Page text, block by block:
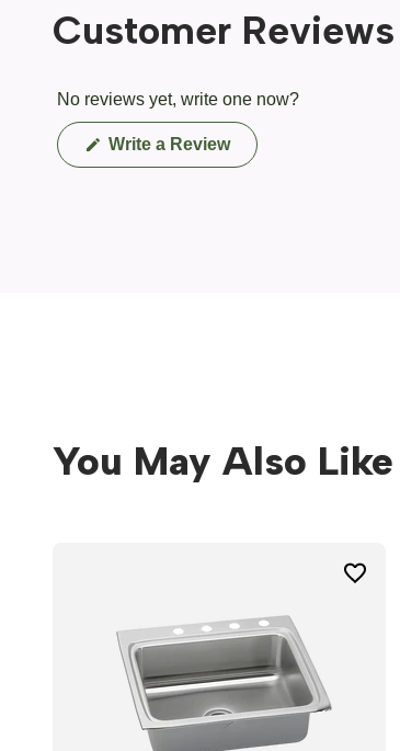
Customer Reviews
No reviews yet, write one now?
Write a Review(Opens
in
You May Also Like